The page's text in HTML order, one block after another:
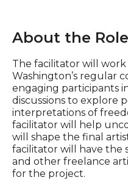
About the Role
The facilitator will
Washington’s regular
engaging participants
discussions to explore
interpretations of
facilitator will help
will shape the final
facilitator will have the
and other freelance
for the project.